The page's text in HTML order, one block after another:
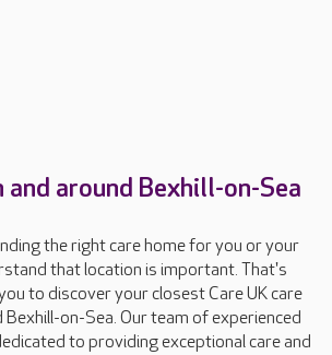
and around Bexhill-on-Sea
the right care home for you or your
that location is important. That's
to discover your closest Care UK care
Bexhill-on-Sea. Our team of experienced
to providing exceptional care and